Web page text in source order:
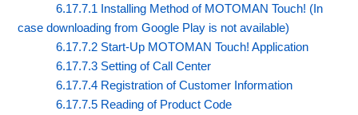
6.17.7.1 Installing Method of MOTOMAN Touch! (In
case downloading from Google Play is not available)
6.17.7.2 Start-Up MOTOMAN Touch! Application
6.17.7.3 Setting of Call Center
6.17.7.4 Registration of Customer Information
6.17.7.5 Reading of Product Code